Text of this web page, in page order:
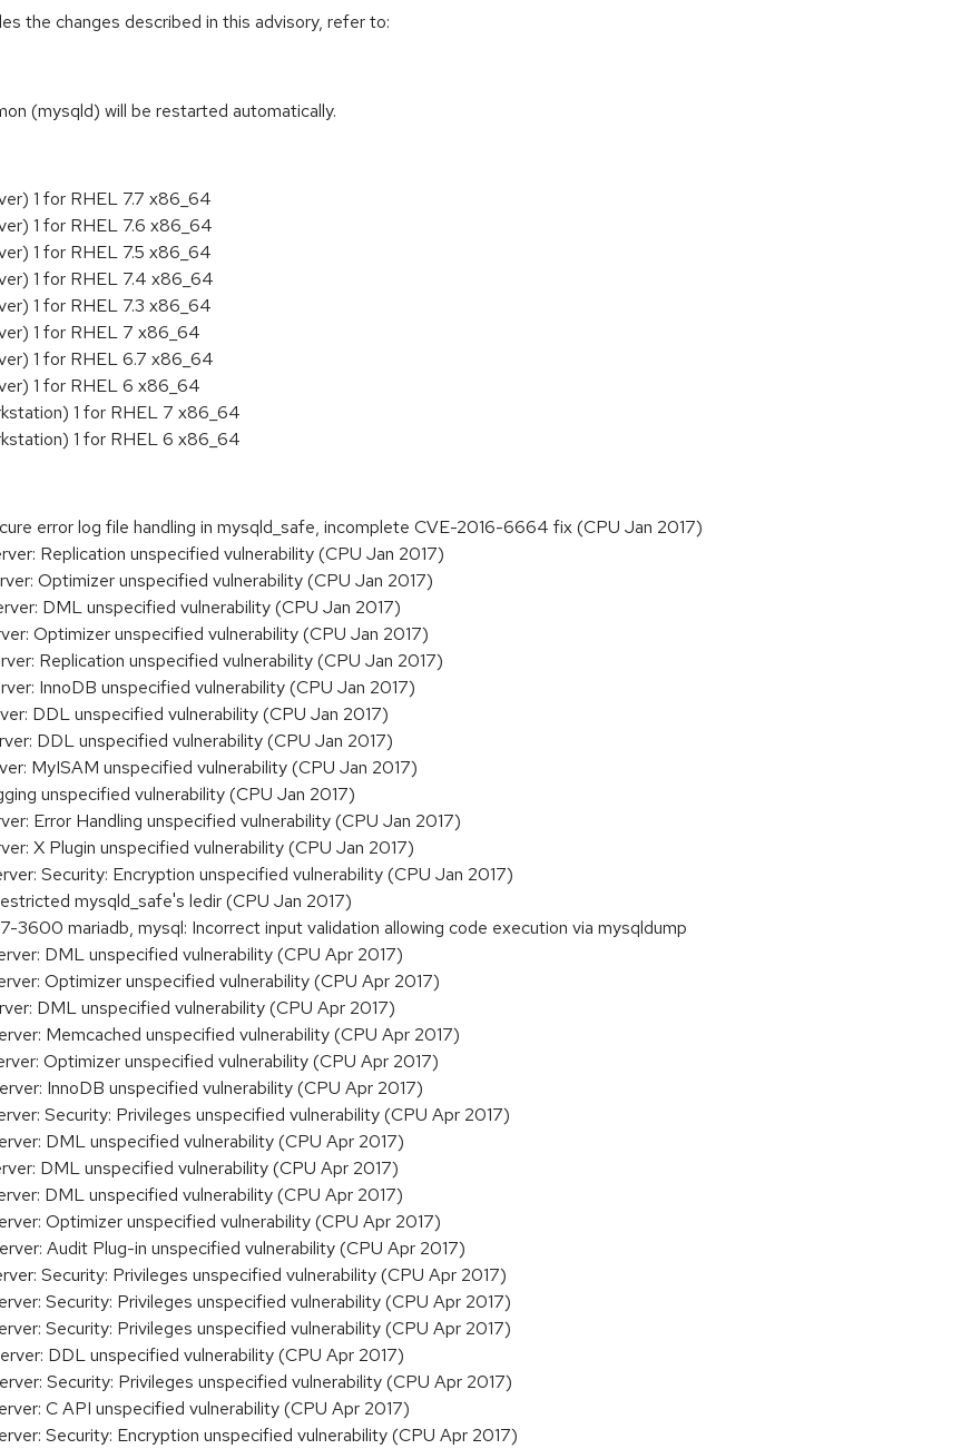
the changes described in this advisory, refer to:
(mysqld) will be restarted automatically.
1 for RHEL 7.7 x86_64
1 for RHEL 7.6 x86_64
1 for RHEL 7.5 x86_64
1 for RHEL 7.4 x86_64
1 for RHEL 7.3 x86_64
1 for RHEL 7 x86_64
1 for RHEL 6.7 x86_64
1 for RHEL 6 x86_64
1 for RHEL 7 x86_64
1 for RHEL 6 x86_64
error log file handling in mysqld_safe, incomplete CVE-2016-6664 fix (CPU Jan 2017)
Replication unspecified vulnerability (CPU Jan 2017)
Optimizer unspecified vulnerability (CPU Jan 2017)
DML unspecified vulnerability (CPU Jan 2017)
Optimizer unspecified vulnerability (CPU Jan 2017)
Replication unspecified vulnerability (CPU Jan 2017)
InnoDB unspecified vulnerability (CPU Jan 2017)
DDL unspecified vulnerability (CPU Jan 2017)
DDL unspecified vulnerability (CPU Jan 2017)
MyISAM unspecified vulnerability (CPU Jan 2017)
unspecified vulnerability (CPU Jan 2017)
Error Handling unspecified vulnerability (CPU Jan 2017)
X Plugin unspecified vulnerability (CPU Jan 2017)
Security: Encryption unspecified vulnerability (CPU Jan 2017)
mysqld_safe's ledir (CPU Jan 2017)
3600 mariadb, mysql: Incorrect input validation allowing code execution via mysqldump
DML unspecified vulnerability (CPU Apr 2017)
Optimizer unspecified vulnerability (CPU Apr 2017)
DML unspecified vulnerability (CPU Apr 2017)
Memcached unspecified vulnerability (CPU Apr 2017)
Optimizer unspecified vulnerability (CPU Apr 2017)
InnoDB unspecified vulnerability (CPU Apr 2017)
Security: Privileges unspecified vulnerability (CPU Apr 2017)
DML unspecified vulnerability (CPU Apr 2017)
DML unspecified vulnerability (CPU Apr 2017)
DML unspecified vulnerability (CPU Apr 2017)
Optimizer unspecified vulnerability (CPU Apr 2017)
Audit Plug-in unspecified vulnerability (CPU Apr 2017)
Security: Privileges unspecified vulnerability (CPU Apr 2017)
Security: Privileges unspecified vulnerability (CPU Apr 2017)
Security: Privileges unspecified vulnerability (CPU Apr 2017)
DDL unspecified vulnerability (CPU Apr 2017)
Security: Privileges unspecified vulnerability (CPU Apr 2017)
C API unspecified vulnerability (CPU Apr 2017)
Security: Encryption unspecified vulnerability (CPU Apr 2017)